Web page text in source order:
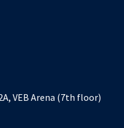
VEB Arena (7th floor)